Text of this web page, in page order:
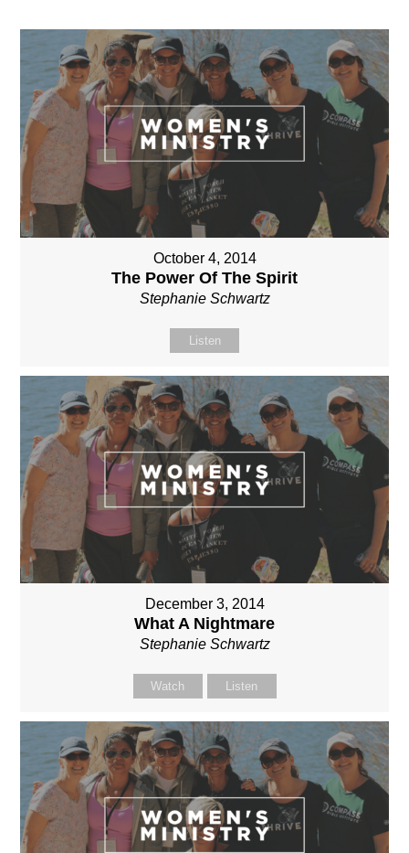
October 4, 2014
The Power Of The Spirit
Stephanie Schwartz
Listen
December 3, 2014
What A Nightmare
Stephanie Schwartz
Watch Listen